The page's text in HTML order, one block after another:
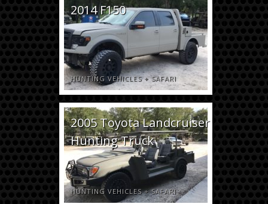
2014 F150
HUNTING VEHICLES+SAFARI
2005 Toyota Landcruiser
Hunting Truck
HUNTING VEHICLES+SAFARI